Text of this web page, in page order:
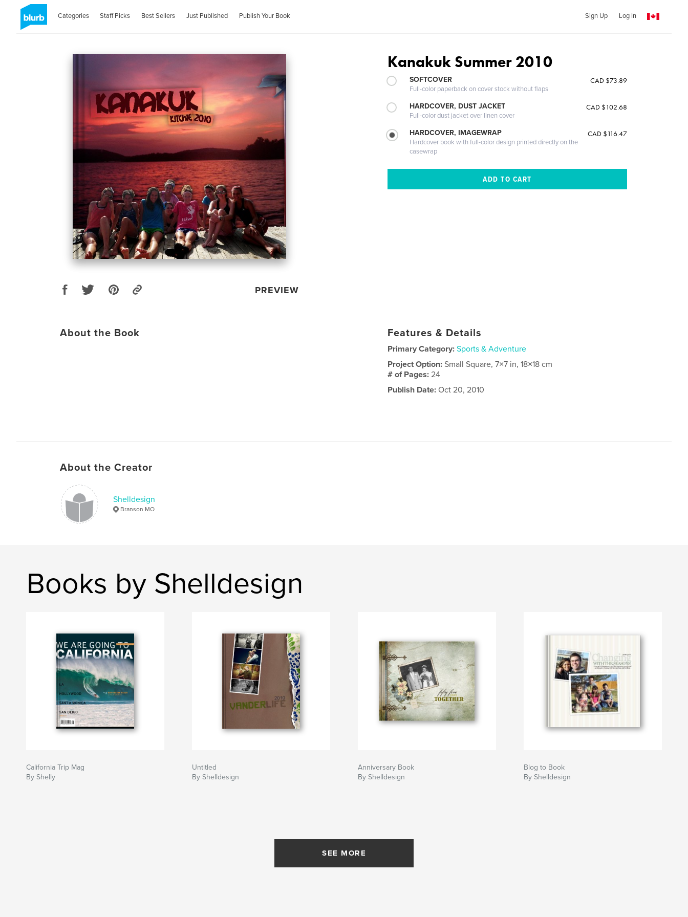
Categories Staff Picks Best Sellers Just Published Publish Your Book Sign Up Log In
PREVIEW
Kanakuk Summer 2010
SOFTCOVER
Full-color paperback on cover stock without flaps
CAD $73.89
HARDCOVER, DUST JACKET
Full-color dust jacket over linen cover
CAD $102.68
HARDCOVER, IMAGEWRAP
Hardcover book with full-color design printed directly on the
casewrap
CAD $116.47
About the Book Features & Details
Primary Category: Sports & Adventure
Project Option:Small Square, 7×7 in, 18×18 cm
# of Pages:24
Publish Date: Oct 20, 2010
About the Creator
Shelldesign
Branson MO
Books by Shelldesign
California Trip Mag
By Shelly
Untitled
By Shelldesign
Anniversary Book
By Shelldesign
Blog to Book
By Shelldesign
SEE MORE